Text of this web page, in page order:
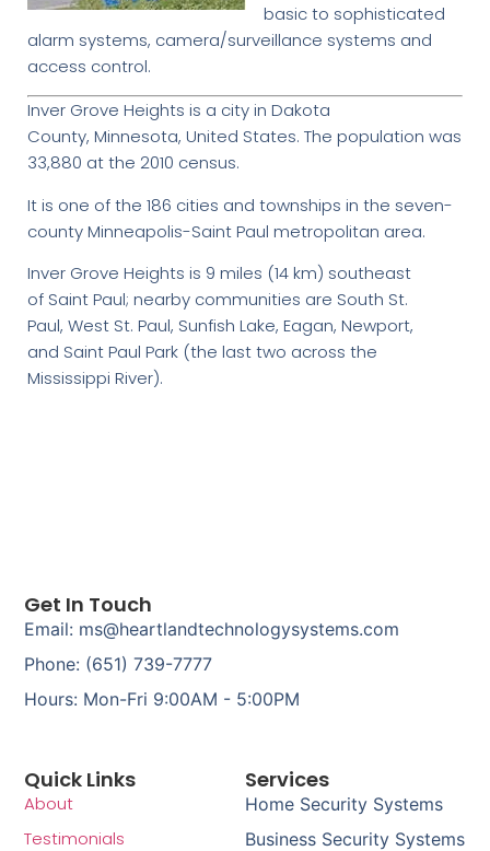
basic to sophisticated
alarm systems, camera/surveillance systems and
access control.
Inver Grove Heights is a city in Dakota
County, Minnesota, United States. The population was
33,880 at the 2010 census.
It is one of the 186 cities and townships in the seven-
county Minneapolis-Saint Paul metropolitan area.
Inver Grove Heights is 9 miles (14 km) southeast
of Saint Paul; nearby communities are South St.
Paul, West St. Paul, Sunfish Lake, Eagan, Newport,
and Saint Paul Park (the last two across the
Mississippi River).
Services
Home Security Systems
Business Security Systems
Quick Links
About
Testimonials
Get In Touch
Email: ms@heartlandtechnologysystems.com
Phone: (651) 739-7777
Hours: Mon-Fri 9:00AM - 5:00PM